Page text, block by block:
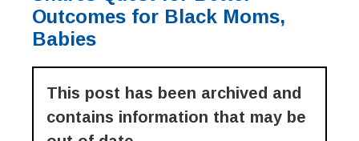
Outcomes for Black Moms,
Babies
This post has been archived and
contains information that may be